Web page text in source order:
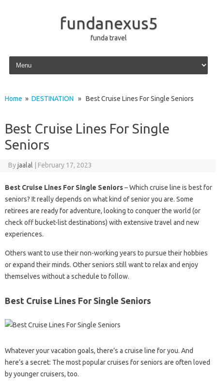
fundanexus5
funda travel
Skip to content
Home » DESTINATION » Best Cruise Lines For Single Seniors
Best Cruise Lines For Single
Seniors
Byjaalal February 17, 2023
Best Cruise Lines For Single Seniors– Which cruise line is best for
seniors? It really depends on what kind of senior you are. Some
retirees are ready for adventure, looking to conquer the world (or
check off bucket-list destinations) with extensive travel and new
experiences.
Others want to use their non-working years to pursue their hobbies
or expand their minds. Other seniors still want to relax and enjoy
themselves without a schedule to follow.
Best Cruise Lines For Single Seniors
Whatever your vacation goals, there’s a cruise line for you. And
here’s a secret: The most popular cruises for seniors are often loved
by younger cruisers, too.